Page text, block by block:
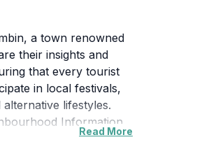
a town renowned
their insights and
that every tourist
in local festivals,
lifestyles.
Information
guided tours, allowing
Read More